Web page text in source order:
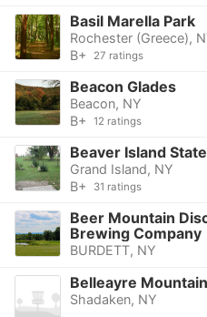
Basil Marella Park
Rochester (Greece),
B+
27 ratings
Beacon Glades
Beacon, NY
B+
12 ratings
Beaver Island
Grand Island, NY
B+
31 ratings
Beer Mountain
Brewing Company
BURDETT, NY
Belleayre Mountain
Shadaken, NY